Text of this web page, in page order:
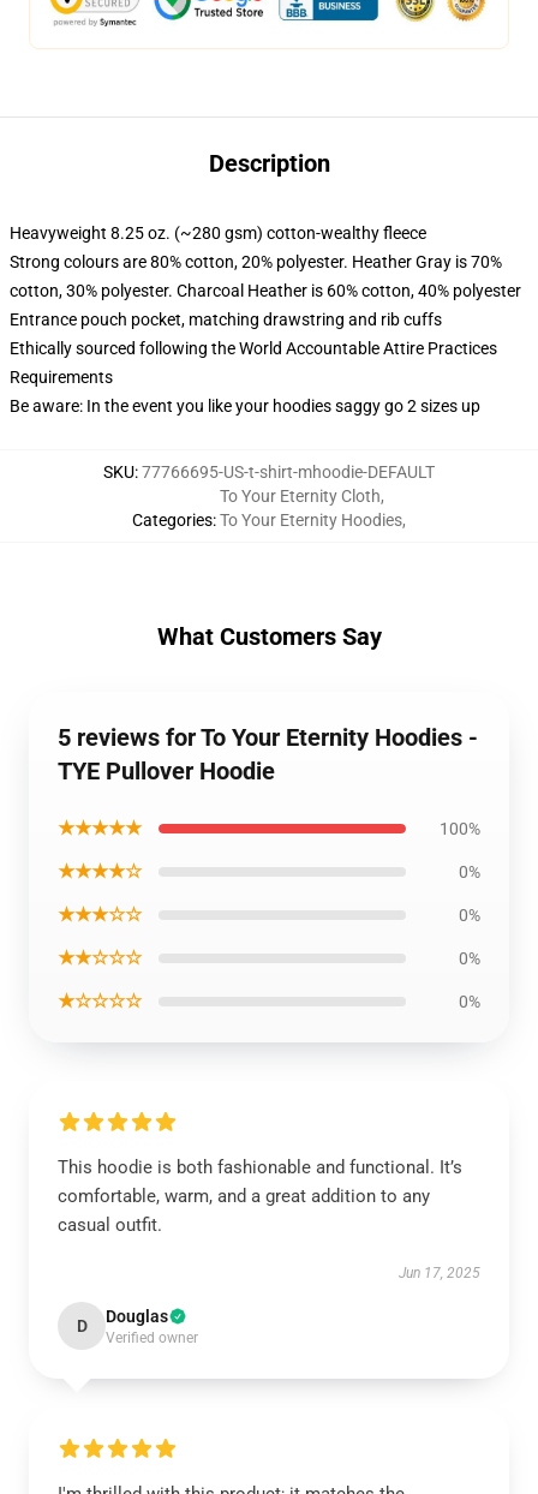
Description
Heavyweight 8.25 oz. (~280 gsm) cotton-wealthy fleece
Strong colours are 80% cotton, 20% polyester. Heather Gray is 70%
cotton, 30% polyester. Charcoal Heather is 60% cotton, 40% polyester
Entrance pouch pocket, matching drawstring and rib cuffs
Ethically sourced following the World Accountable Attire Practices
Requirements
Be aware: In the event you like your hoodies saggy go 2 sizes up
SKU:77766695-US-t-shirt-mhoodie-DEFAULT
Categories:
To Your Eternity Cloth,
To Your Eternity Hoodies,
What Customers Say
5 reviews for To Your Eternity Hoodies -
TYE Pullover Hoodie
★★★★★ 100%
★★★★☆ 0%
★★★☆☆ 0%
★★☆☆☆ 0%
★☆☆☆☆ 0%
This hoodie is both fashionable and functional. It’s
comfortable, warm, and a great addition to any
casual outfit.
Jun 17, 2025
D Douglas
Verified owner